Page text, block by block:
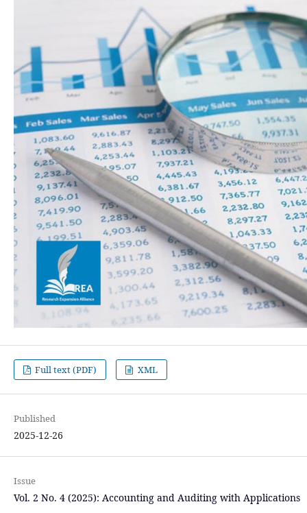
Full text (PDF) XML
Published
2025-12-26
Issue
Vol. 2 No. 4 (2025): Accounting and Auditing with Applications